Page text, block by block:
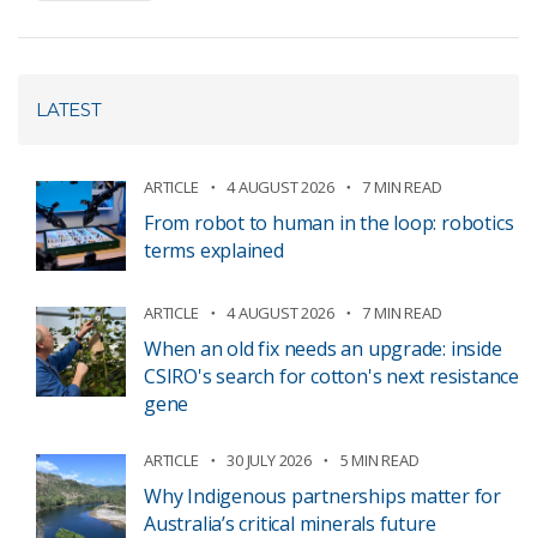
LATEST
ARTICLE 4 AUGUST 2026 7 MIN READ
From robot to human in the loop: robotics
terms explained
ARTICLE 4 AUGUST 2026 7 MIN READ
When an old fix needs an upgrade: inside
CSIRO's search for cotton's next resistance
gene
ARTICLE 30 JULY 2026 5 MIN READ
Why Indigenous partnerships matter for
Australia’s critical minerals future